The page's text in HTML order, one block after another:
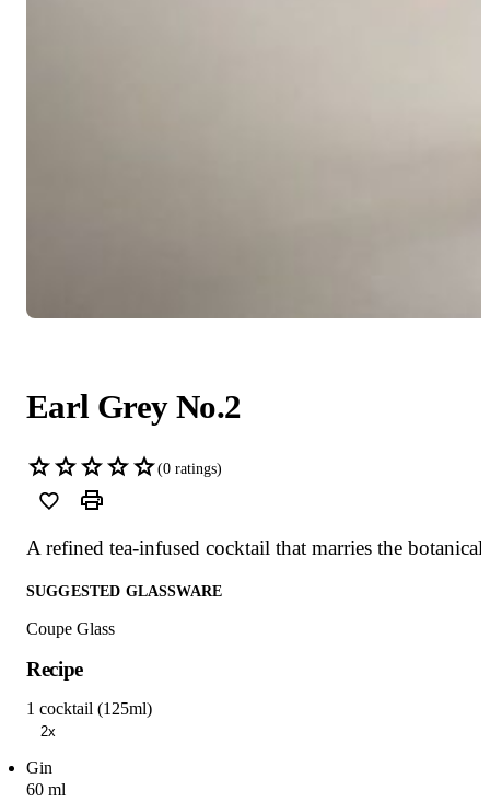
Earl Grey No.2
(0 ratings)
A refined tea-infused cocktail that marries the
SUGGESTED GLASSWARE
Coupe Glass
Recipe
1 cocktail (125ml)
2x
Gin
60 ml